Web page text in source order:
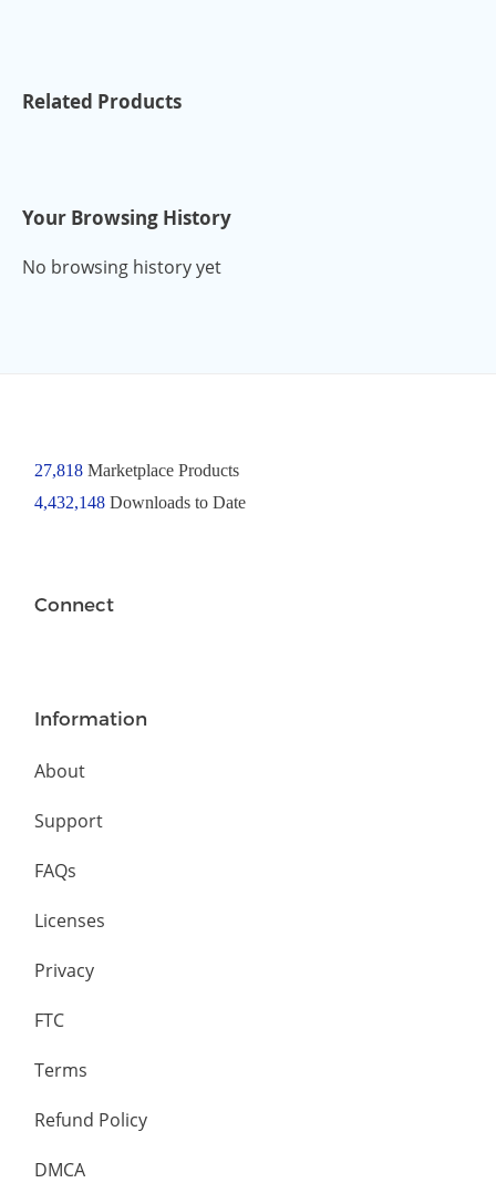
Related Products
Your Browsing History
No browsing history yet
27,818Marketplace Products
4,432,148 Downloads to Date
Connect
Information
About
Support
FAQs
Licenses
Privacy
FTC
Terms
Refund Policy
DMCA